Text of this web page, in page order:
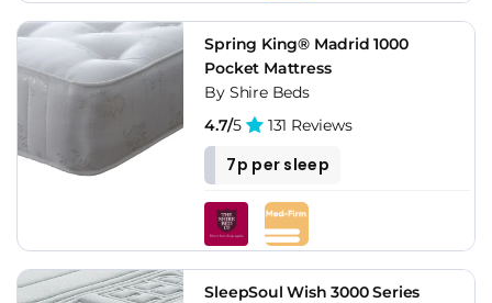
Spring King® Madrid 1000
Pocket Mattress
By Shire Beds
4.7/5 131 Reviews
7p per sleep
SleepSoul Wish 3000 Series